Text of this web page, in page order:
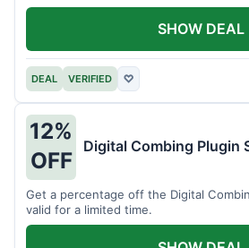
DEAL VERIFIED ♡
SHOW DEAL
12%
OFF
Digital Combing Plugin
Get a percentage off the Digital
valid for a limited time.